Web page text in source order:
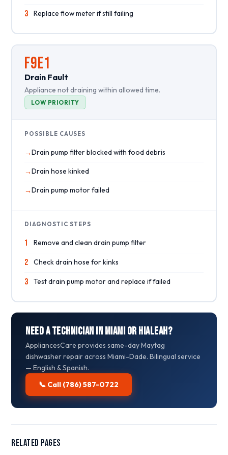
3 Replace flow meter if still failing
F9E1
Drain Fault
Appliance not draining within allowed time.
LOW PRIORITY
POSSIBLE CAUSES
Drain pump filter blocked with food debris
Drain hose kinked
Drain pump motor failed
DIAGNOSTIC STEPS
1 Remove and clean drain pump filter
2 Check drain hose for kinks
3 Test drain pump motor and replace if failed
Need a Technician in Miami or Hialeah?
AppliancesCare provides same-day Maytag
dishwasher repair across Miami-Dade. Bilingual service
— English & Spanish.
📞 Call (786) 587-0722
Related Pages